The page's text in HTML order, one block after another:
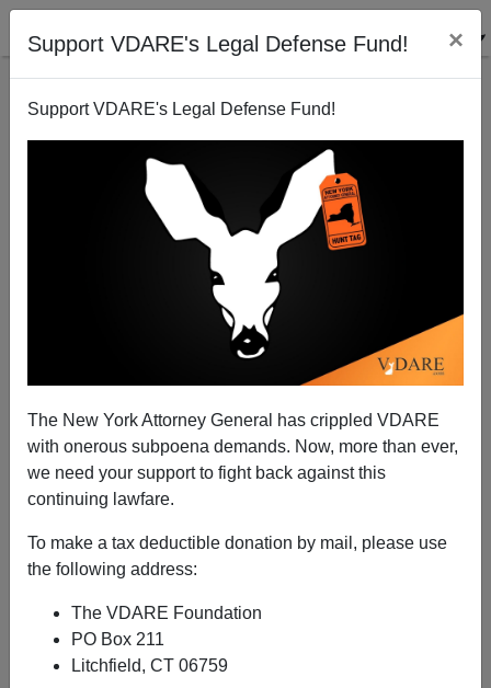
Support VDARE's Legal Defense Fund! ×
Support VDARE's Legal Defense Fund!
The New York Attorney General has crippled VDARE
with onerous subpoena demands. Now, more than ever,
we need your support to fight back against this
continuing lawfare.
To make a tax deductible donation by mail, please use
the following address:
The VDARE Foundation
PO Box 211
Litchfield, CT 06759
By All Means, Sue the *%#!@ Out of the SPLC
Anonymous Attorney
08/20/2012
A+
I'm on record as a generally opposing the crush of
lawsuits that clog our society today, from baseless